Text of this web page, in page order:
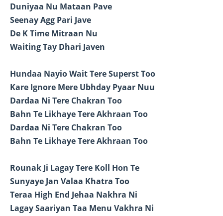
Duniyaa Nu Mataan Pave
Seenay Agg Pari Jave
De K Time Mitraan Nu
Waiting Tay Dhari Javen
Hundaa Nayio Wait Tere Superst Too
Kare Ignore Mere Ubhday Pyaar Nuu
Dardaa Ni Tere Chakran Too
Bahn Te Likhaye Tere Akhraan Too
Dardaa Ni Tere Chakran Too
Bahn Te Likhaye Tere Akhraan Too
Rounak Ji Lagay Tere Koll Hon Te
Sunyaye Jan Valaa Khatra Too
Teraa High End Jehaa Nakhra Ni
Lagay Saariyan Taa Menu Vakhra Ni